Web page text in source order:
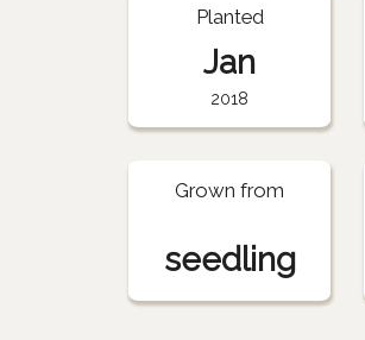
Planted
Jan
2018
Grown from
seedling